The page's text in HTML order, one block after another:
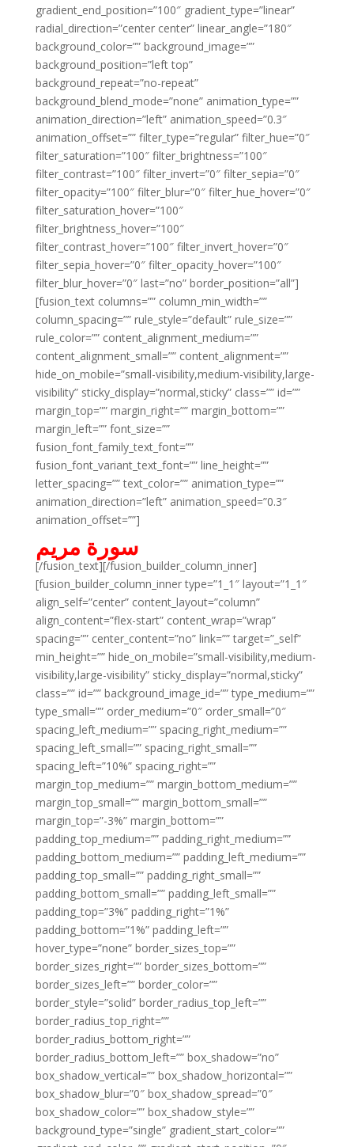
gradient_end_position=”100″ gradient_type=”linear”
radial_direction=”center center” linear_angle=”180″
background_color=”” background_image=””
background_position=”left top”
background_repeat=”no-repeat”
background_blend_mode=”none” animation_type=””
animation_direction=”left” animation_speed=”0.3″
animation_offset=”” filter_type=”regular” filter_hue=”0″
filter_saturation=”100″ filter_brightness=”100″
filter_contrast=”100″ filter_invert=”0″ filter_sepia=”0″
filter_opacity=”100″ filter_blur=”0″ filter_hue_hover=”0″
filter_saturation_hover=”100″
filter_brightness_hover=”100″
filter_contrast_hover=”100″ filter_invert_hover=”0″
filter_sepia_hover=”0″ filter_opacity_hover=”100″
filter_blur_hover=”0″ last=”no” border_position=”all”]
[fusion_text columns=”” column_min_width=””
column_spacing=”” rule_style=”default” rule_size=””
rule_color=”” content_alignment_medium=””
content_alignment_small=”” content_alignment=””
hide_on_mobile=”small-visibility,medium-visibility,large-
visibility” sticky_display=”normal,sticky” class=”” id=””
margin_top=”” margin_right=”” margin_bottom=””
margin_left=”” font_size=””
fusion_font_family_text_font=””
fusion_font_variant_text_font=”” line_height=””
letter_spacing=”” text_color=”” animation_type=””
animation_direction=”left” animation_speed=”0.3″
animation_offset=””]
سورة مريم
[/fusion_text][/fusion_builder_column_inner]
[fusion_builder_column_inner type=”1_1″ layout=”1_1″
align_self=”center” content_layout=”column”
align_content=”flex-start” content_wrap=”wrap”
spacing=”” center_content=”no” link=”” target=”_self”
min_height=”” hide_on_mobile=”small-visibility,medium-
visibility,large-visibility” sticky_display=”normal,sticky”
class=”” id=”” background_image_id=”” type_medium=””
type_small=”” order_medium=”0″ order_small=”0″
spacing_left_medium=”” spacing_right_medium=””
spacing_left_small=”” spacing_right_small=””
spacing_left=”10%” spacing_right=””
margin_top_medium=”” margin_bottom_medium=””
margin_top_small=”” margin_bottom_small=””
margin_top=”-3%” margin_bottom=””
padding_top_medium=”” padding_right_medium=””
padding_bottom_medium=”” padding_left_medium=””
padding_top_small=”” padding_right_small=””
padding_bottom_small=”” padding_left_small=””
padding_top=”3%” padding_right=”1%”
padding_bottom=”1%” padding_left=””
hover_type=”none” border_sizes_top=””
border_sizes_right=”” border_sizes_bottom=””
border_sizes_left=”” border_color=””
border_style=”solid” border_radius_top_left=””
border_radius_top_right=””
border_radius_bottom_right=””
border_radius_bottom_left=”” box_shadow=”no”
box_shadow_vertical=”” box_shadow_horizontal=””
box_shadow_blur=”0″ box_shadow_spread=”0″
box_shadow_color=”” box_shadow_style=””
background_type=”single” gradient_start_color=””